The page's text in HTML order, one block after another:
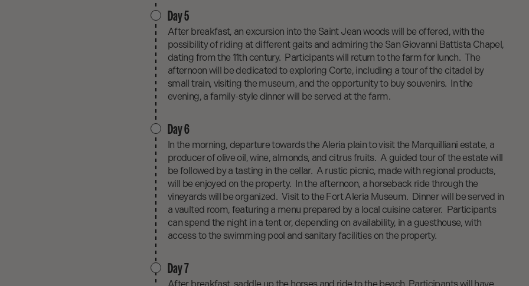
Day 5
After breakfast, an excursion into the Saint Jean woods will be offered, with the
possibility of riding at different gaits and admiring the San Giovanni Battista Chapel,
dating from the 11th century. Participants will return to the farm for lunch. The
afternoon will be dedicated to exploring Corte, including a tour of the citadel by
small train, visiting the museum, and the opportunity to buy souvenirs. In the
evening, a family-style dinner will be served at the farm.
Day 6
In the morning, departure towards the Aleria plain to visit the Marquilliani estate, a
producer of olive oil, wine, almonds, and citrus fruits. A guided tour of the estate will
be followed by a tasting in the cellar. A rustic picnic, made with regional products,
will be enjoyed on the property. In the afternoon, a horseback ride through the
vineyards will be organized. Visit to the Fort Aleria Museum. Dinner will be served in
a vaulted room, featuring a menu prepared by a local cuisine caterer. Participants
can spend the night in a tent or, depending on availability, in a guesthouse, with
access to the swimming pool and sanitary facilities on the property.
Day 7